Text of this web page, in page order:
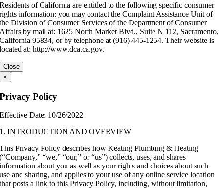
Residents of California are entitled to the following specific consumer
rights information: you may contact the Complaint Assistance Unit of
the Division of Consumer Services of the Department of Consumer
Affairs by mail at: 1625 North Market Blvd., Suite N 112, Sacramento,
California 95834, or by telephone at (916) 445-1254. Their website is
located at: http://www.dca.ca.gov.
Close
×
Privacy Policy
Effective Date: 10/26/2022
1. INTRODUCTION AND OVERVIEW
This Privacy Policy describes how Keating Plumbing & Heating
(“Company,” “we,” “our,” or “us”) collects, uses, and shares
information about you as well as your rights and choices about such
use and sharing, and applies to your use of any online service location
that posts a link to this Privacy Policy, including, without limitation,